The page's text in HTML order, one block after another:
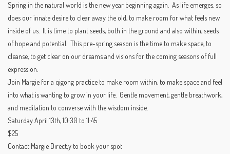
Spring in the natural world is the new year beginning again. As life emerges, so
does our innate desire to clear away the old, to make room for what feels new
inside of us. It is time to plant seeds, both in the ground and also within, seeds
of hope and potential. This pre-spring season is the time to make space, to
cleanse, to get clear on our dreams and visions for the coming seasons of full
expression.
Join Margie for a qigong practice to make room within, to make space and feel
into what is wanting to grow in your life. Gentle movement, gentle breathwork,
and meditation to converse with the wisdom inside.
Saturday April 13th, 10:30 to 11:45
$25
Contact Margie Direct;y to book your spot